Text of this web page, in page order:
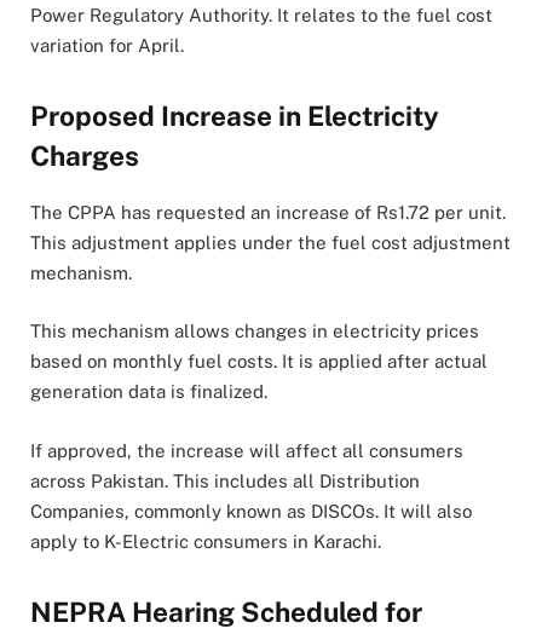
Power Regulatory Authority. It relates to the fuel cost
variation for April.
Proposed Increase in Electricity
Charges
The CPPA has requested an increase of Rs1.72 per unit.
This adjustment applies under the fuel cost adjustment
mechanism.
This mechanism allows changes in electricity prices
based on monthly fuel costs. It is applied after actual
generation data is finalized.
If approved, the increase will affect all consumers
across Pakistan. This includes all Distribution
Companies, commonly known as DISCOs. It will also
apply to K-Electric consumers in Karachi.
NEPRA Hearing Scheduled for